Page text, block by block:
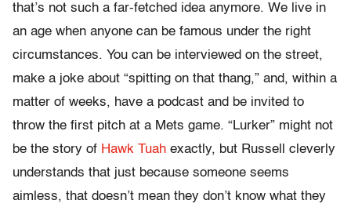
that’s not such a far-fetched idea anymore. We live in
an age when anyone can be famous under the right
circumstances. You can be interviewed on the street,
make a joke about “spitting on that thang,” and, within a
matter of weeks, have a podcast and be invited to
throw the first pitch at a Mets game. “Lurker” might not
be the story of Hawk Tuah exactly, but Russell cleverly
understands that just because someone seems
aimless, that doesn’t mean they don’t know what they